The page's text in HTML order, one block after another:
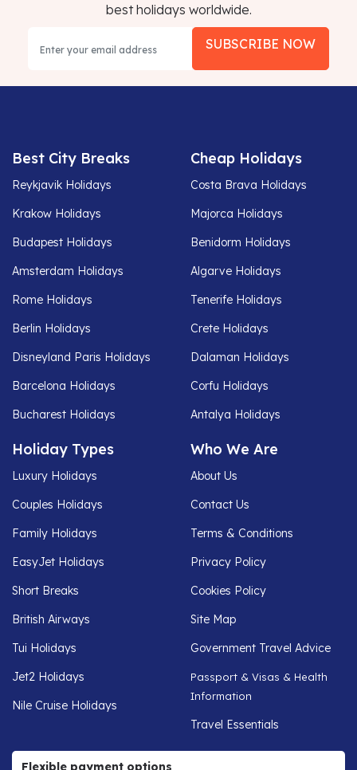
best holidays worldwide.
SUBSCRIBE NOW
Best City Breaks
Reykjavik Holidays
Krakow Holidays
Budapest Holidays
Amsterdam Holidays
Rome Holidays
Berlin Holidays
Disneyland Paris Holidays
Barcelona Holidays
Bucharest Holidays
Cheap Holidays
Costa Brava Holidays
Majorca Holidays
Benidorm Holidays
Algarve Holidays
Tenerife Holidays
Crete Holidays
Dalaman Holidays
Corfu Holidays
Antalya Holidays
Holiday Types
Luxury Holidays
Couples Holidays
Family Holidays
EasyJet Holidays
Short Breaks
British Airways
Tui Holidays
Jet2 Holidays
Nile Cruise Holidays
Who We Are
About Us
Contact Us
Terms & Conditions
Privacy Policy
Cookies Policy
Site Map
Government Travel Advice
Passport & Visas & Health
Information
Travel Essentials
Flexible payment options